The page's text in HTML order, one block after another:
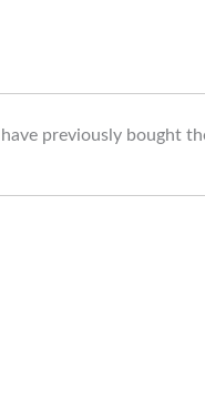
previously bought